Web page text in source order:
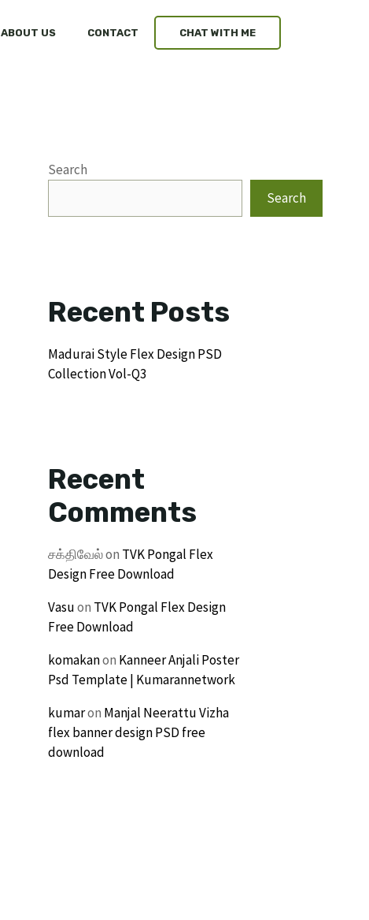
ABOUT US CONTACT CHAT WITH ME
Search
Search
Recent Posts
Madurai Style Flex Design PSD
Collection Vol-Q3
Recent
Comments
சக்திவேல்on TVK Pongal Flex
Design Free Download
Vasuon TVK Pongal Flex Design
Free Download
komakanon Kanneer Anjali Poster
Psd Template | Kumarannetwork
kumaron Manjal Neerattu Vizha
flex banner design PSD free
download